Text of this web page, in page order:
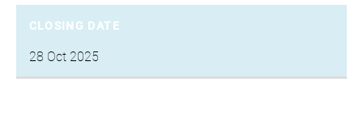
CLOSING DATE
28 Oct 2025